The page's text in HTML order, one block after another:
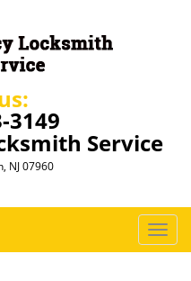
3149
Service
NJ 07960
T
o